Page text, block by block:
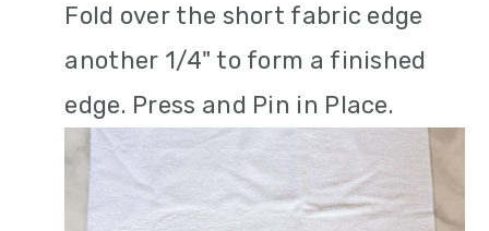
Fold over the short fabric edge
another 1/4" to form a finished
edge. Press and Pin in Place.